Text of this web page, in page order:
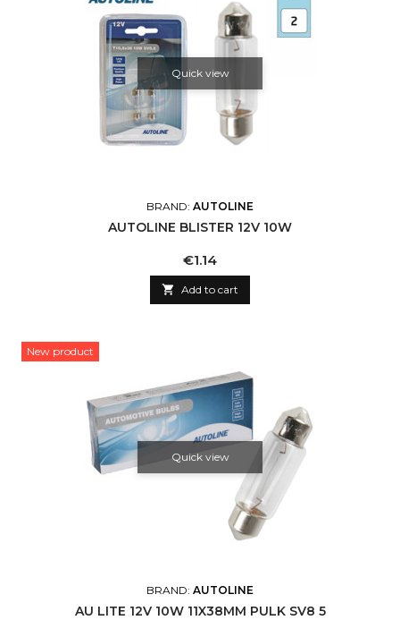
Quick view
BRAND: AUTOLINE
AUTOLINE BLISTER 12V 10W
Price
€1.14
 Add to cart
New product
Quick view
BRAND: AUTOLINE
AU LITE 12V 10W 11X38MM PULK SV8 5